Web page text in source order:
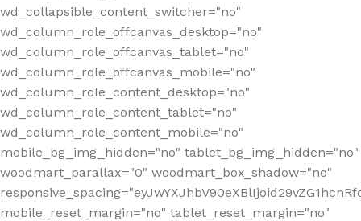
wd_collapsible_content_switcher="no"
wd_column_role_offcanvas_desktop="no"
wd_column_role_offcanvas_tablet="no"
wd_column_role_offcanvas_mobile="no"
wd_column_role_content_desktop="no"
wd_column_role_content_tablet="no"
wd_column_role_content_mobile="no"
mobile_bg_img_hidden="no" tablet_bg_img_hidden="no"
woodmart_parallax="0" woodmart_box_shadow="no"
mobile_reset_margin="no" tablet_reset_margin="no"